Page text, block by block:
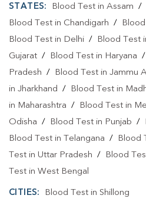
STATES: Blood Test in Assam /
Blood Test in Chandigarh /
Blood Test in Delhi / Blood Test
Gujarat / Blood Test in Haryana /
Pradesh / Blood Test in Jammu
in Jharkhand / Blood Test in
in Maharashtra / Blood Test in
Odisha / Blood Test in Punjab /
Blood Test in Telangana / Blood
Test in Uttar Pradesh / Blood
Test in West Bengal
CITIES: Blood Test in Shillong